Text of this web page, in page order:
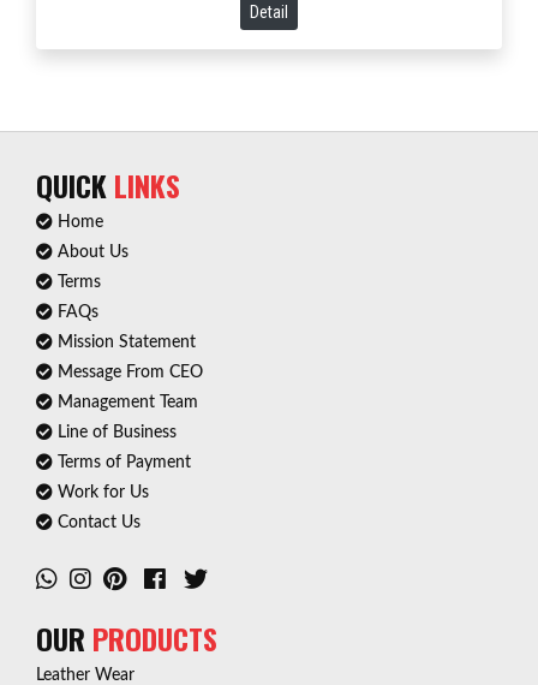
Detail
QUICKLINKS
Home
About Us
Terms
FAQs
Mission Statement
Message From CEO
Management Team
Line of Business
Terms of Payment
Work for Us
Contact Us
OUR PRODUCTS
Leather Wear